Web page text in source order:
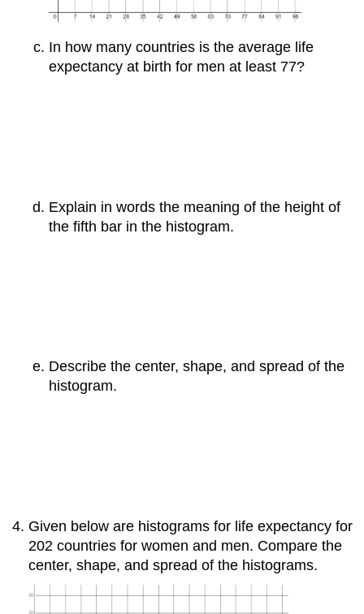
In how many countries is the average life
expectancy at birth for men at least 77?
Explain in words the meaning of the height of
the fifth bar in the histogram.
Describe the center, shape, and spread of the
histogram.
Given below are histograms for life expectancy for
202 countries for women and men. Compare the
center, shape, and spread of the histograms.